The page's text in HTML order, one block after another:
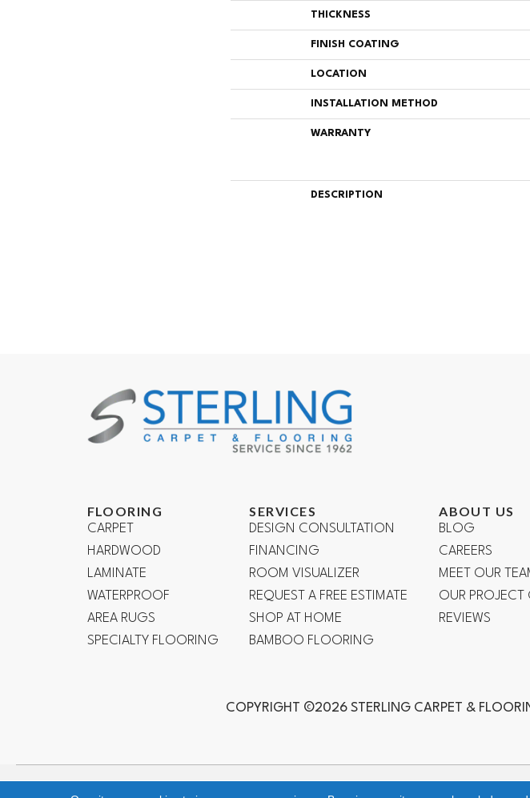
THICKNESS
FINISH COATING
LOCATION
INSTALLATION METHOD
WARRANTY
DESCRIPTION
FLOORING
CARPET
HARDWOOD
LAMINATE
WATERPROOF
AREA RUGS
SPECIALTY FLOORING
SERVICES
DESIGN CONSULTATION
FINANCING
ROOM VISUALIZER
REQUEST A FREE ESTIMATE
SHOP AT HOME
BAMBOO FLOORING
ABOUT US
BLOG
CAREERS
MEET OUR
OUR PROJECT
REVIEWS
COPYRIGHT ©2026 STERLING CARPET &
Mission Viejo, Ladera Ranch, Lake Forest, Irvine, Laguna Beach, Laguna Niguel, Aliso Viejo,